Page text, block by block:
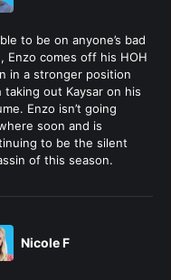
to be on anyone’s bad
Enzo comes off his HOH
in a stronger position
taking out Kaysar on his
Enzo isn’t going
soon and is
to be the silent
of this season.
Nicole F